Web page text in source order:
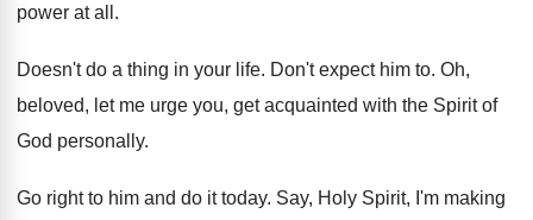
power atall.
Doesn't do a thing in your life. Don't expect him to. Oh,
beloved, let me urge you, get acquainted with the Spirit of
God personally.
Go right to him and do it today. Say, Holy Spirit, I'm making